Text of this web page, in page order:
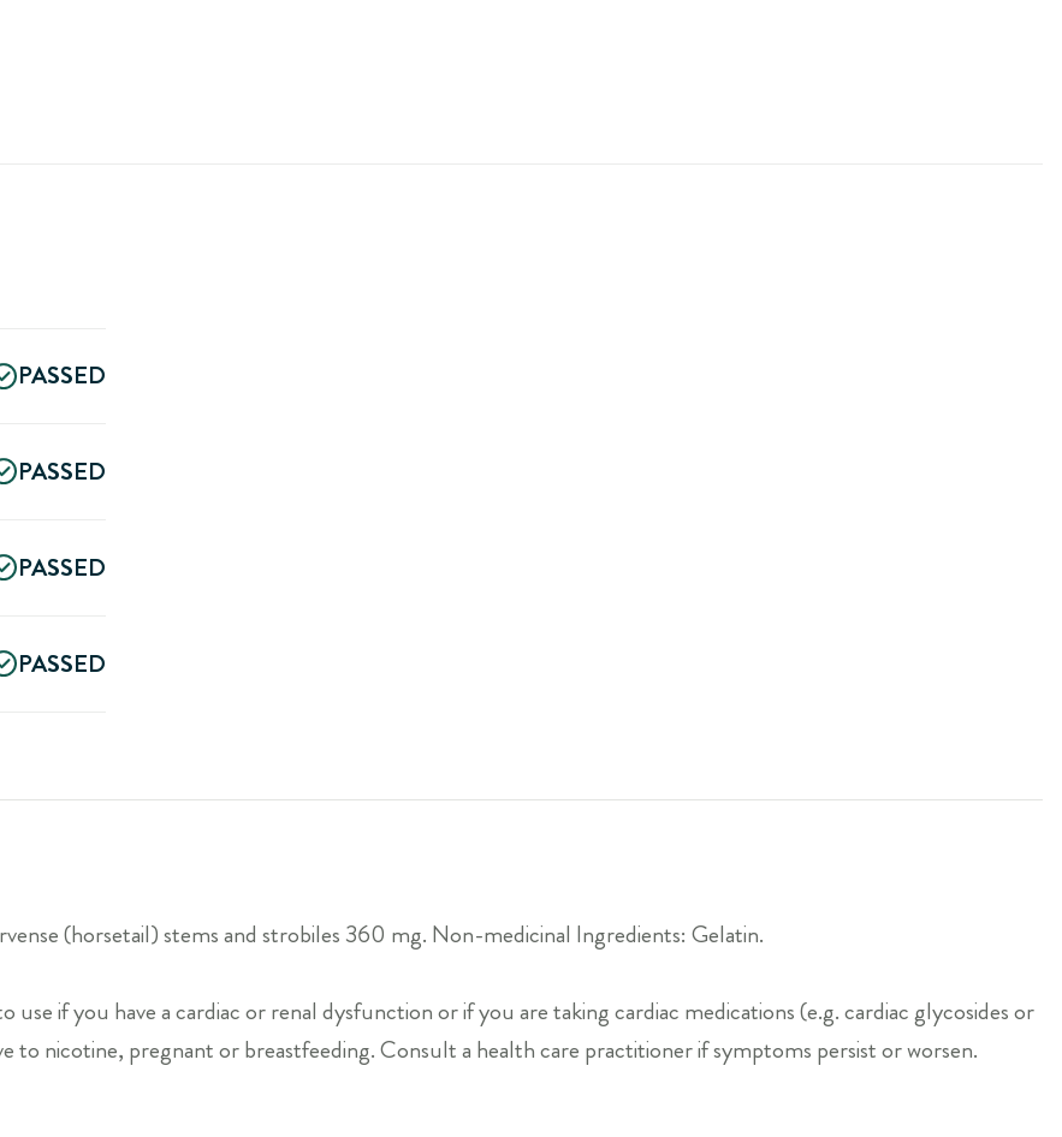
PASSED
PASSED
PASSED
PASSED
(horsetail) stems and strobiles 360 mg. Non-medicinal Ingredients: Gelatin.
if you have a cardiac or renal dysfunction or if you are taking cardiac medications (e.g. cardiac glycosides or
to nicotine, pregnant or breastfeeding. Consult a health care practitioner if symptoms persist or worsen.